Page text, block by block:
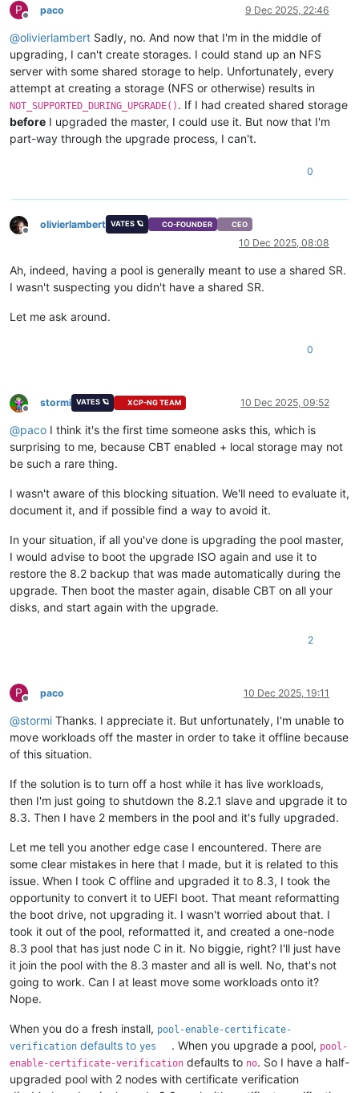
P
Offline
paco 9 Dec 2025, 22:46
@olivierlambert Sadly, no. And now that I'm in the middle of
upgrading, I can't create storages. I could stand up an NFS
server with some shared storage to help. Unfortunately, every
attempt at creating a storage (NFS or otherwise) results in
NOT_SUPPORTED_DURING_UPGRADE() . If I had created shared storage
before I upgraded the master, I could use it. But now that I'm
part-way through the upgrade process, I can't.
0
Offline
olivierlambert VATES 🪐 CO-FOUNDER CEO
10 Dec 2025, 08:08
Ah, indeed, having a pool is generally meant to use a shared SR.
I wasn't suspecting you didn't have a shared SR.
Let me ask around.
0
Offline
stormi VATES 🪐 XCP-NG TEAM 10 Dec 2025, 09:52
@paco I think it's the first time someone asks this, which is
surprising to me, because CBT enabled + local storage may not
be such a rare thing.
I wasn't aware of this blocking situation. We'll need to evaluate it,
document it, and if possible find a way to avoid it.
In your situation, if all you've done is upgrading the pool master,
I would advise to boot the upgrade ISO again and use it to
restore the 8.2 backup that was made automatically during the
upgrade. Then boot the master again, disable CBT on all your
disks, and start again with the upgrade.
2
P
Offline
paco 10 Dec 2025, 19:11
@stormi Thanks. I appreciate it. But unfortunately, I'm unable to
move workloads off the master in order to take it offline because
of this situation.
If the solution is to turn off a host while it has live workloads,
then I'm just going to shutdown the 8.2.1 slave and upgrade it to
8.3. Then I have 2 members in the pool and it's fully upgraded.
Let me tell you another edge case I encountered. There are
some clear mistakes in here that I made, but it is related to this
issue. When I took C offline and upgraded it to 8.3, I took the
opportunity to convert it to UEFI boot. That meant reformatting
the boot drive, not upgrading it. I wasn't worried about that. I
took it out of the pool, reformatted it, and created a one-node
8.3 pool that has just node C in it. No biggie, right? I'll just have
it join the pool with the 8.3 master and all is well. No, that's not
going to work. Can I at least move some workloads onto it?
Nope.
When you do a fresh install, pool-enable-certificate-
verification defaults to yes . When you upgrade a pool, pool-
enable-certificate-verification defaults to no. So I have a half-
upgraded pool with 2 nodes with certificate verification